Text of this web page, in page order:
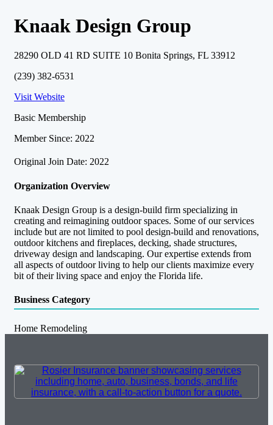
Knaak Design Group
28290 OLD 41 RD SUITE 10 Bonita Springs, FL 33912
(239) 382-6531
Visit Website
Basic Membership
Member Since: 2022
Original Join Date: 2022
Organization Overview
Knaak Design Group is a design-build firm specializing in
creating and reimagining outdoor spaces. Some of our services
include but are not limited to pool design-build and renovations,
outdoor kitchens and fireplaces, decking, shade structures,
driveway design and landscaping. Our expertise extends from
all aspects of outdoor living to help our clients maximize every
bit of their living space and enjoy the Florida life.
Business Category
Home Remodeling